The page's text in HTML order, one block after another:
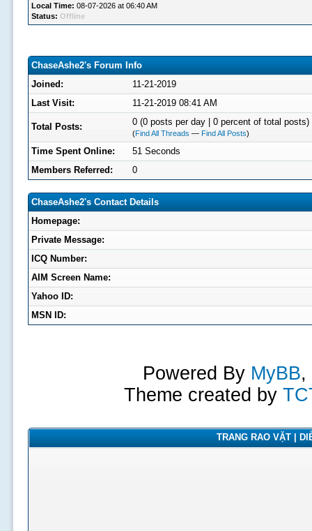
Local Time: 08-07-2026 at 06:40 AM
Status: Offline
ChaseAshe2's Forum Info
Joined:
11-21-2019
Last Visit:
11-21-2019 08:41 AM
Total Posts: 0 (0 posts per day | 0 percent of total posts)
(Find All Threads — Find All Posts)
Time Spent Online:
51 Seconds
Members Referred:
0
ChaseAshe2's Contact Details
Homepage:
Private Message:
ICQ Number:
AIM Screen Name:
Yahoo ID:
MSN ID:
Powered By MyBB,
Theme created by
TRANG RAO VẶT |